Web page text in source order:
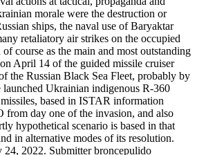
morale were the destruction or
ships, the naval use of Baryaktar
retaliatory air strikes on the occupied
course as the main and most outstanding
April 14 of the guided missile cruiser
the Russian Black Sea Fleet, probably by
launched Ukrainian indigenous R-360
based in ISTAR information
from day one of the invasion, and also
hypothetical scenario is based in that
in alternative modes of its resolution.
24, 2022. Submitter broncepulido